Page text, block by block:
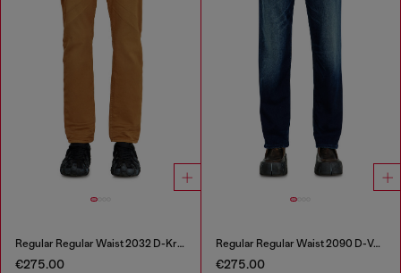
Regular Regular Waist 2032 D-Krooley-BW Joggjeans®
€275.00
Regular Regular Waist 2090 D-Veekley Joggjeans®
€275.00